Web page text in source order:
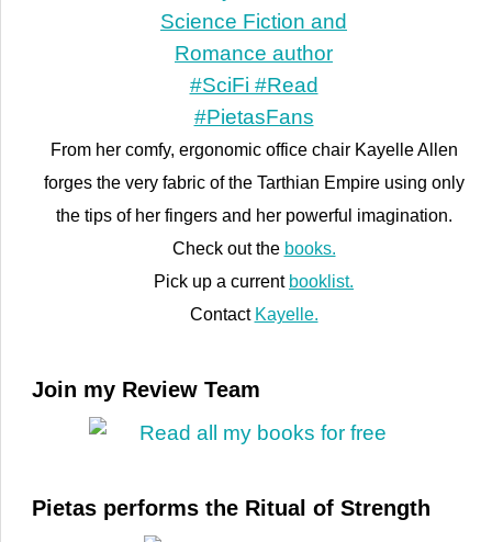
From her comfy, ergonomic office chair Kayelle Allen
forges the very fabric of the Tarthian Empire using only
the tips of her fingers and her powerful imagination.
Check out the books.
Pick up a current booklist.
Contact Kayelle.
Join my Review Team
Pietas performs the Ritual of Strength